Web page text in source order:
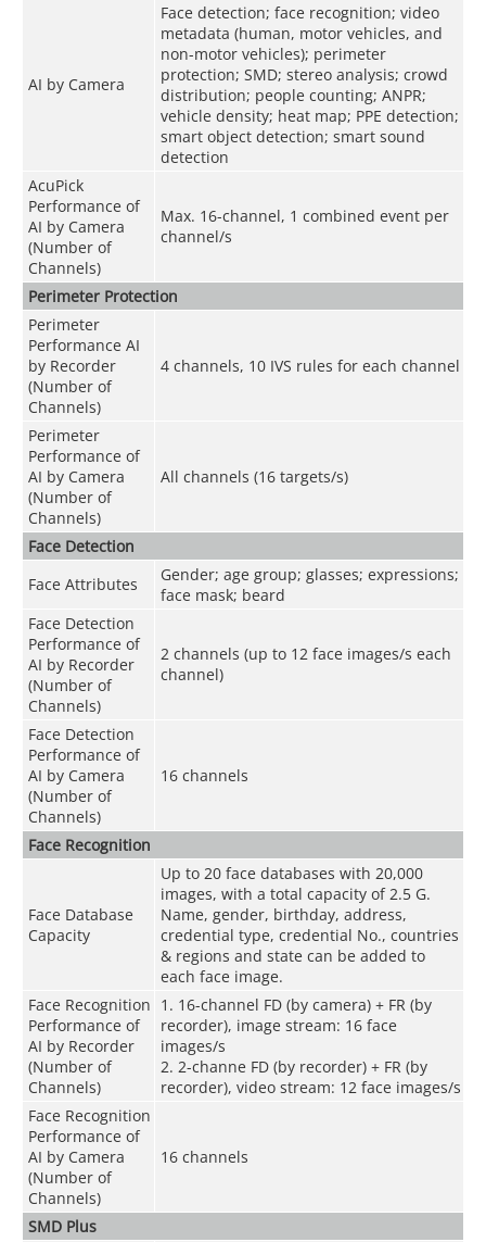
AI by Camera
Face detection; face recognition; video
metadata (human, motor vehicles, and
non-motor vehicles); perimeter
protection; SMD; stereo analysis; crowd
distribution; people counting; ANPR;
vehicle density; heat map; PPE detection;
smart object detection; smart sound
detection
AcuPick
Performance of
AI by Camera
(Number of
Channels)
Max. 16-channel, 1 combined event per
channel/s
Perimeter Protection
Perimeter
Performance AI
by Recorder
(Number of
Channels)
4 channels, 10 IVS rules for each channel
Perimeter
Performance of
AI by Camera
(Number of
Channels)
All channels (16 targets/s)
Face Detection
Face Attributes
Gender; age group; glasses; expressions;
face mask; beard
Face Detection
Performance of
AI by Recorder
(Number of
Channels)
2 channels (up to 12 face images/s each
channel)
Face Detection
Performance of
AI by Camera
(Number of
Channels)
16 channels
Face Recognition
Face Database
Capacity
Up to 20 face databases with 20,000
images, with a total capacity of 2.5 G.
Name, gender, birthday, address,
credential type, credential No., countries
& regions and state can be added to
each face image.
Face Recognition
Performance of
AI by Recorder
(Number of
Channels)
1. 16-channel FD (by camera) + FR (by
recorder), image stream: 16 face
images/s
2. 2-channe FD (by recorder) + FR (by
recorder), video stream: 12 face images/s
Face Recognition
Performance of
AI by Camera
(Number of
Channels)
16 channels
SMD Plus